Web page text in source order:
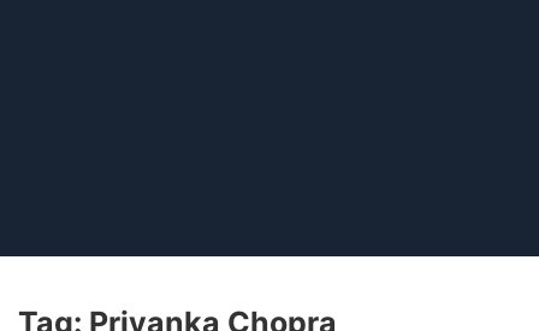
Tag: Priyanka Chopra